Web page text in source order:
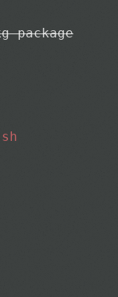
package